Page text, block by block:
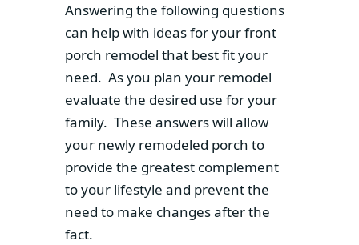
Answering the following questions
can help with ideas for your front
porch remodel that best fit your
need. As you plan your remodel
evaluate the desired use for your
family. These answers will allow
your newly remodeled porch to
provide the greatest complement
to your lifestyle and prevent the
need to make changes after the
fact.